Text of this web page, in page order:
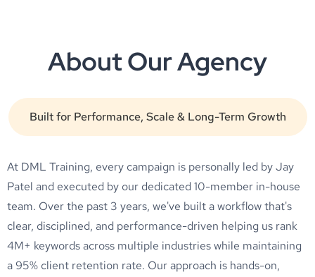
About Our Agency
Built for Performance, Scale & Long-Term Growth
At DML Training, every campaign is personally led by Jay
Patel and executed by our dedicated 10-member in-house
team. Over the past 3 years, we've built a workflow that's
clear, disciplined, and performance-driven helping us rank
4M+ keywords across multiple industries while maintaining
a 95% client retention rate. Our approach is hands-on,